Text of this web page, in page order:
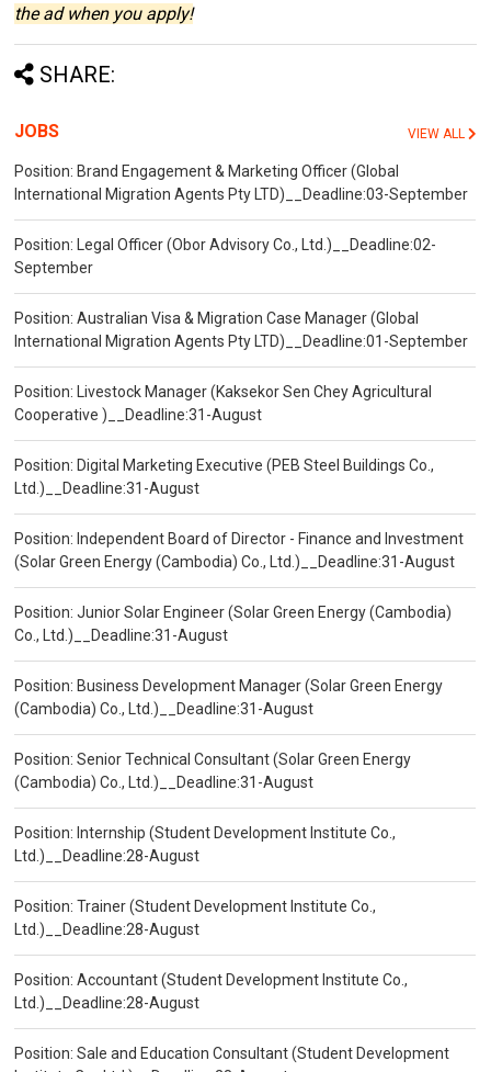
the ad when you apply!
SHARE:
JOBS VIEW ALL
Position: Brand Engagement & Marketing Officer (Global
International Migration Agents Pty LTD)__Deadline:03-September
Position: Legal Officer (Obor Advisory Co., Ltd.)__Deadline:02-
September
Position: Australian Visa & Migration Case Manager (Global
International Migration Agents Pty LTD)__Deadline:01-September
Position: Livestock Manager (Kaksekor Sen Chey Agricultural
Cooperative )__Deadline:31-August
Position: Digital Marketing Executive (PEB Steel Buildings Co.,
Ltd.)__Deadline:31-August
Position: Independent Board of Director - Finance and Investment
(Solar Green Energy (Cambodia) Co., Ltd.)__Deadline:31-August
Position: Junior Solar Engineer (Solar Green Energy (Cambodia)
Co., Ltd.)__Deadline:31-August
Position: Business Development Manager (Solar Green Energy
(Cambodia) Co., Ltd.)__Deadline:31-August
Position: Senior Technical Consultant (Solar Green Energy
(Cambodia) Co., Ltd.)__Deadline:31-August
Position: Internship (Student Development Institute Co.,
Ltd.)__Deadline:28-August
Position: Trainer (Student Development Institute Co.,
Ltd.)__Deadline:28-August
Position: Accountant (Student Development Institute Co.,
Ltd.)__Deadline:28-August
Position: Sale and Education Consultant (Student Development